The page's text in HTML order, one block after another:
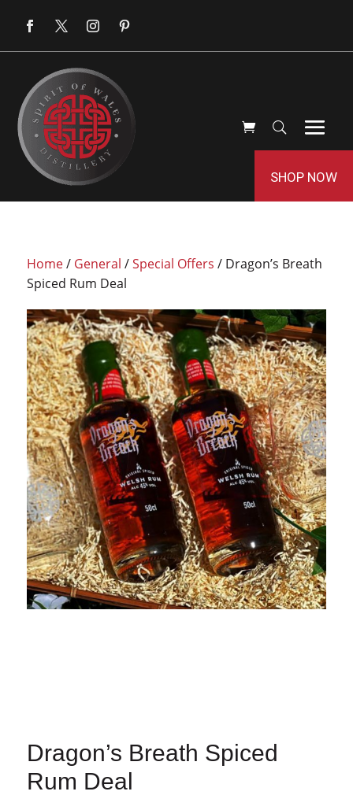
SHOP NOW
Home/ General /Special Offers / Dragon’s Breath
Spiced Rum Deal
Dragon’s Breath Spiced
Rum Deal